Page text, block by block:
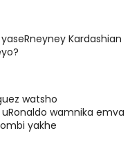
Kardashian
watsho
wamnika emva
yakhe